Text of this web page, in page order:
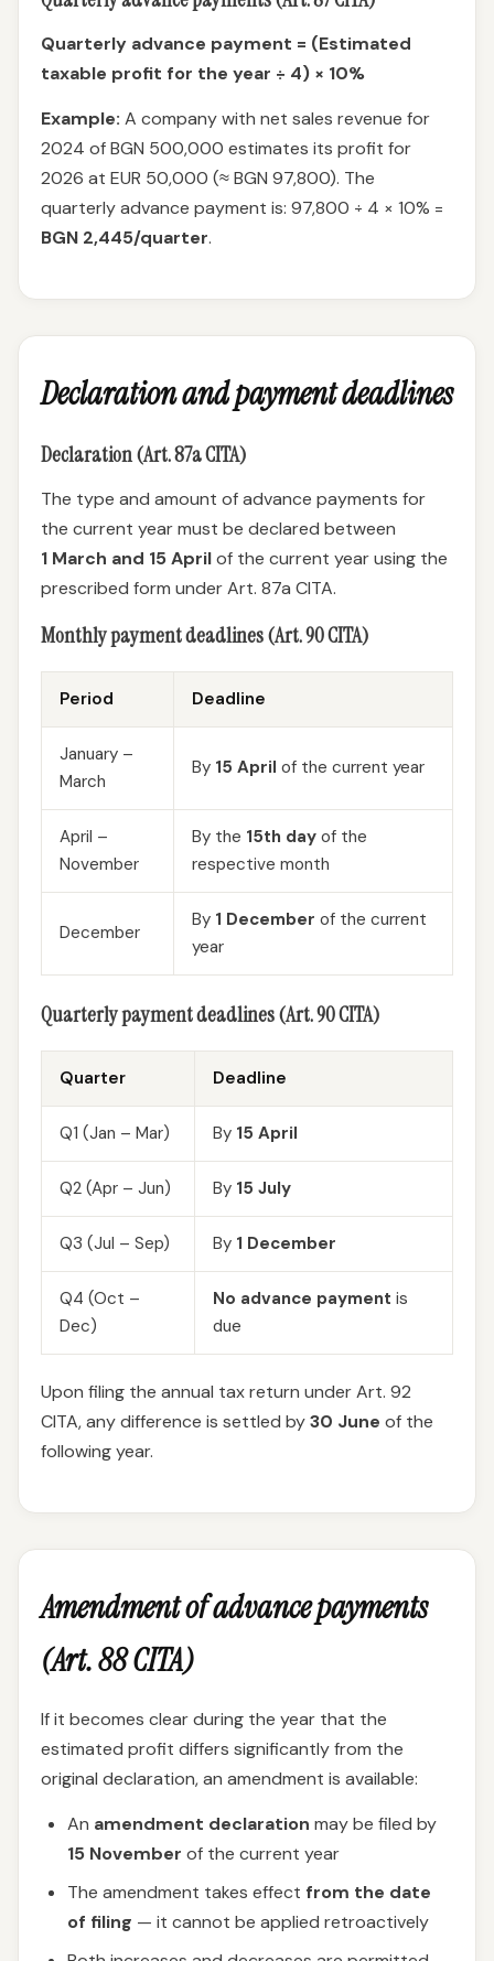
Quarterly advance payment = (Estimated
taxable profit for the year ÷ 4) × 10%
Example: A company with net sales revenue for
2024 of BGN 500,000 estimates its profit for
2026 at EUR 50,000 (≈ BGN 97,800). The
quarterly advance payment is: 97,800 ÷ 4 × 10% =
BGN 2,445/quarter.
Declaration and payment deadlines
Declaration (Art. 87a CITA)
The type and amount of advance payments for
the current year must be declared between
1 March and 15 Aprilof the current year using the
prescribed form under Art. 87a CITA.
Monthly payment deadlines (Art. 90 CITA)
Period Deadline
January –
March
By 15 April of the current year
April –
November
By the 15th day of the
respective month
December
By 1 December of the current
year
Quarterly payment deadlines (Art. 90 CITA)
Quarter Deadline
Q1 (Jan – Mar) By 15 April
Q2 (Apr – Jun) By 15 July
Q3 (Jul – Sep) By 1 December
Q4 (Oct –
Dec)
No advance payment is
due
Upon filing the annual tax return under Art. 92
CITA, any difference is settled by30 June of the
following year.
Amendment of advance payments
(Art. 88 CITA)
If it becomes clear during the year that the
estimated profit differs significantly from the
original declaration, an amendment is available:
An amendment declaration may be filed by
15 November of the current year
The amendment takes effect from the date
of filing — it cannot be applied retroactively